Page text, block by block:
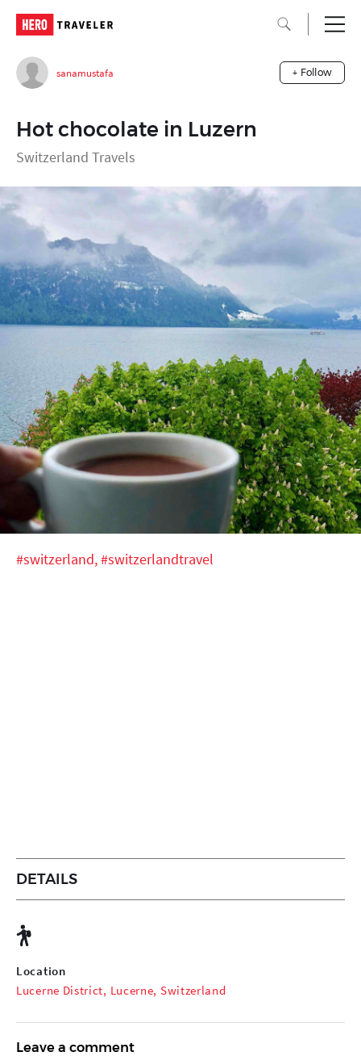
sanamustafa + Follow
Hot chocolate in Luzern
Switzerland Travels
#switzerland,#switzerlandtravel
DETAILS
Location
Lucerne District, Lucerne, Switzerland
Leave a comment